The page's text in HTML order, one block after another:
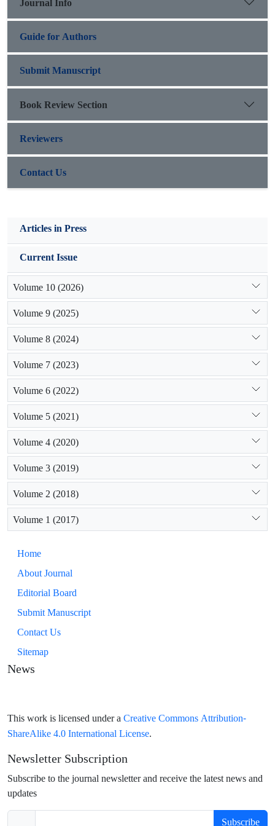
capacity to harness AI’s transformative possibilities amidst
structural and regulatory challenges.
Guide for Authors
Submit Manuscript
Book Review Section
Reviewers
Contact Us
Articles in Press
Current Issue
Volume 10 (2026)
Volume 9 (2025)
Volume 8 (2024)
Volume 7 (2023)
Volume 6 (2022)
Volume 5 (2021)
Volume 4 (2020)
Volume 3 (2019)
Volume 2 (2018)
Volume 1 (2017)
Home
About Journal
Editorial Board
Submit Manuscript
Contact Us
Sitemap
News
This work is licensed under a Creative Commons Attribution-
ShareAlike 4.0 International License.
Newsletter Subscription
Subscribe to the journal newsletter and receive the latest news and
updates
Subscribe